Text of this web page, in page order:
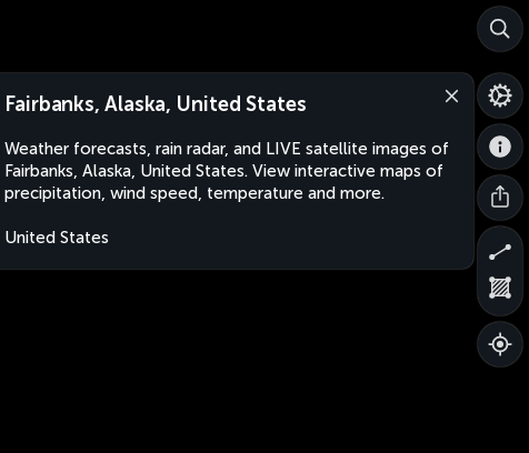
Fairbanks, Alaska, United States
Weather forecasts, rain radar, and LIVE satellite images of
Fairbanks, Alaska, United States. View interactive maps of
precipitation, wind speed, temperature and more.
United States